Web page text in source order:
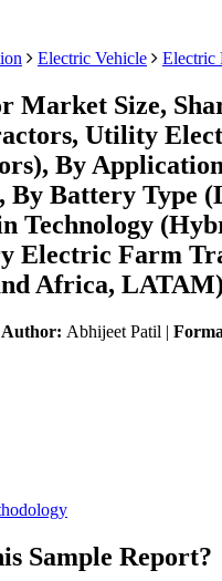
Electric Vehicle Electric
Market Size,
Utility
By
By Battery Type
Technology
Electric Farm
Africa, LATAM)
Author: Abhijeet Patil |
Sample Report?